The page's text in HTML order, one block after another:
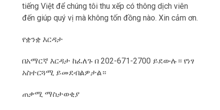
tiếng Việt để chúng tôi thu xếp có thông dịch viên
đến giúp qu‎ý vị mà không tốn đồng nào. Xin cảm ơn.
የቋንቋ እርዳታ
በአማርኛ እርዳታ ከፈለጉ በ 202-671-2700 ይደውሉ። የነፃ
አስተርጓሚ ይመደብልዎታል።
ጠቃሚ ማስታወቂያ